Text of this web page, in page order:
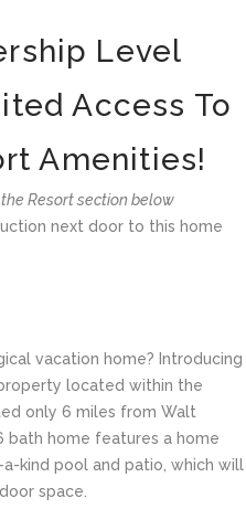
Level
Access To
Amenities!
Resort section below
next door to this home
vacation home? Introducing
located within the
only 6 miles from Walt
bath home features a home
kind pool and patio, which will
space.